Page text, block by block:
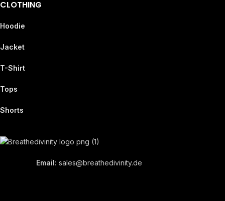
CLOTHING
Hoodie
Jacket
T-Shirt
Tops
Shorts
Email: sales@breathedivinity.de